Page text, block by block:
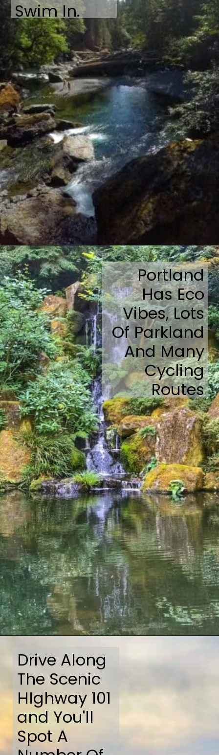
Swim In.
Opening https://travelmadmum.com/highway-101-road-trip/
Portland
Has Eco
Vibes, Lots
Of Parkland
And Many
Cycling
Routes
Drive Along
The Scenic
HIghway 101
and You'll
Spot A